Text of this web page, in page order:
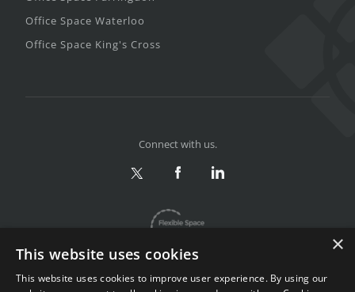
Office Space Waterloo
Office Space King's Cross
Connect with us.
×
This website uses cookies
This website uses cookies to improve user experience. By using our